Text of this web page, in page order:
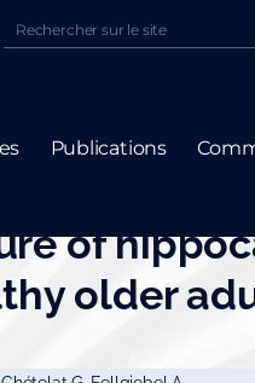
Publications
of
of
older